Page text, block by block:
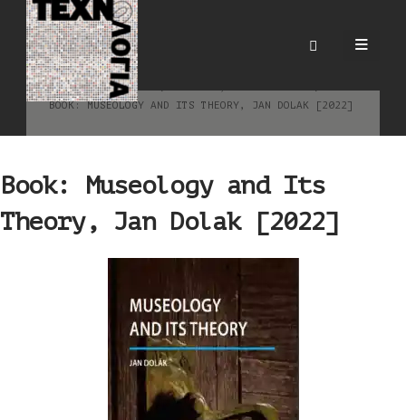
Book: Museology and Its
Theory, Jan Dolak [2022]
HOME BLOG
BOOK: MUSEOLOGY AND ITS THEORY, JAN DOLAK [2022]
Book: Museology and Its
Theory, Jan Dolak [2022]